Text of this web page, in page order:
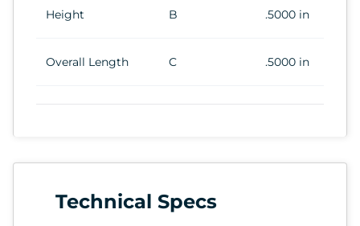
Height B .5000 in
Overall Length C .5000 in
Technical Specs